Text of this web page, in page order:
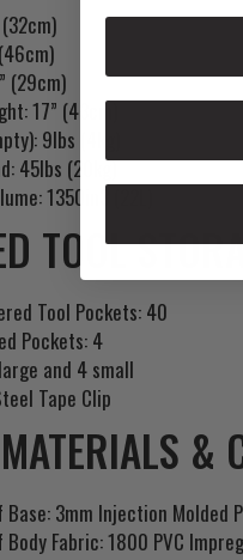
(29cm)
17” (43cm)
9lbs (4kg)
45lbs (20kg)
1350in3 (22L)
TOOL
Tool Pockets: 40
Pockets: 4
and 4 small
Tape Clip
&
3mm Injection Molded
Fabric: 1800 PVC